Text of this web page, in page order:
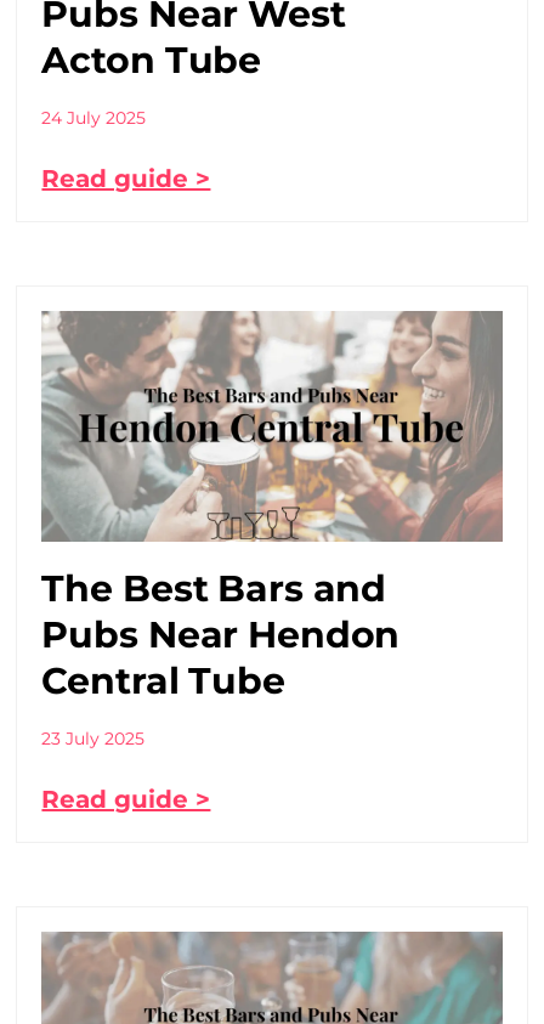
Pubs Near West
Acton Tube
24 July 2025
Read guide >
The Best Bars and
Pubs Near Hendon
Central Tube
23 July 2025
Read guide >